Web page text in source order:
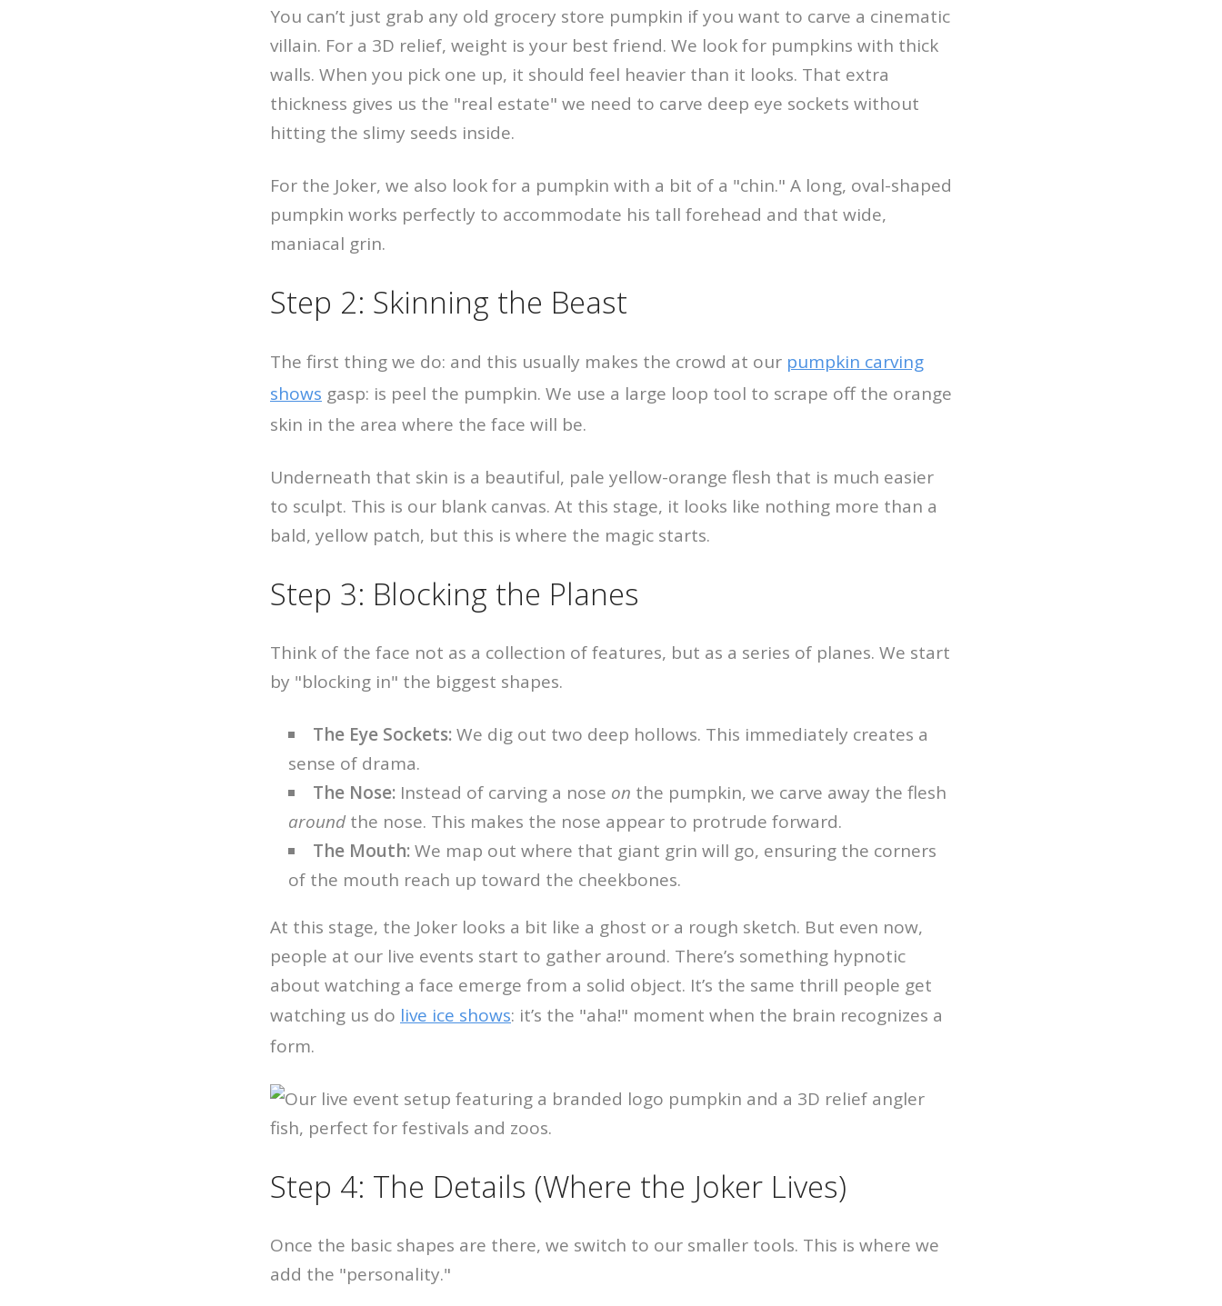
You can’t just grab any old grocery store pumpkin if you want to carve a cinematic
villain. For a 3D relief, weight is your best friend. We look for pumpkins with thick
walls. When you pick one up, it should feel heavier than it looks. That extra
thickness gives us the "real estate" we need to carve deep eye sockets without
hitting the slimy seeds inside.
For the Joker, we also look for a pumpkin with a bit of a "chin." A long, oval-shaped
pumpkin works perfectly to accommodate his tall forehead and that wide,
maniacal grin.
Step 2: Skinning the Beast
The first thing we do: and this usually makes the crowd at our pumpkin carving
shows gasp: is peel the pumpkin. We use a large loop tool to scrape off the orange
skin in the area where the face will be.
Underneath that skin is a beautiful, pale yellow-orange flesh that is much easier
to sculpt. This is our blank canvas. At this stage, it looks like nothing more than a
bald, yellow patch, but this is where the magic starts.
Step 3: Blocking the Planes
Think of the face not as a collection of features, but as a series of planes. We start
by "blocking in" the biggest shapes.
The Eye Sockets:We dig out two deep hollows. This immediately creates a
sense of drama.
The Nose: Instead of carving a nose on the pumpkin, we carve away the flesh
aroundthe nose. This makes the nose appear to protrude forward.
The Mouth:We map out where that giant grin will go, ensuring the corners
of the mouth reach up toward the cheekbones.
At this stage, the Joker looks a bit like a ghost or a rough sketch. But even now,
people at our live events start to gather around. There’s something hypnotic
about watching a face emerge from a solid object. It’s the same thrill people get
watching us do live ice shows: it’s the "aha!" moment when the brain recognizes a
form.
Step 4: The Details (Where the Joker Lives)
Once the basic shapes are there, we switch to our smaller tools. This is where we
add the "personality."